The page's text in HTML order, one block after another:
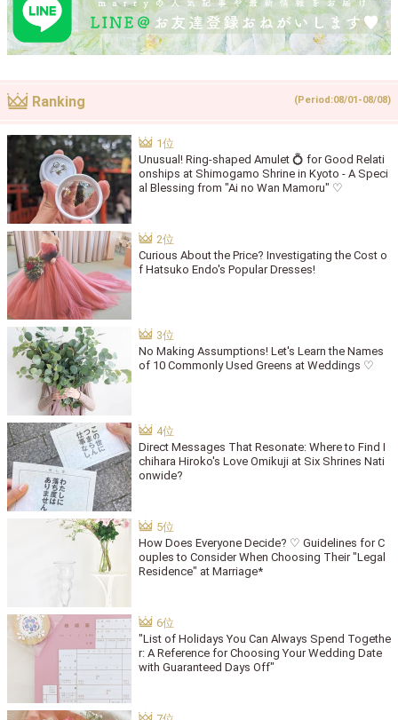
Ranking (Period:08/01-08/08)
Unusual! Ring-shaped Amulet 💍 for Good Relati
onships at Shimogamo Shrine in Kyoto - A Speci
al Blessing from "Ai no Wan Mamoru" ♡
Curious About the Price? Investigating the Cost o
f Hatsuko Endo's Popular Dresses!
No Making Assumptions! Let's Learn the Names
of 10 Commonly Used Greens at Weddings ♡
Direct Messages That Resonate: Where to Find I
chihara Hiroko's Love Omikuji at Six Shrines Nati
onwide?
How Does Everyone Decide? ♡ Guidelines for C
ouples to Consider When Choosing Their "Legal
Residence" at Marriage*
"List of Holidays You Can Always Spend Togethe
r: A Reference for Choosing Your Wedding Date
with Guaranteed Days Off"